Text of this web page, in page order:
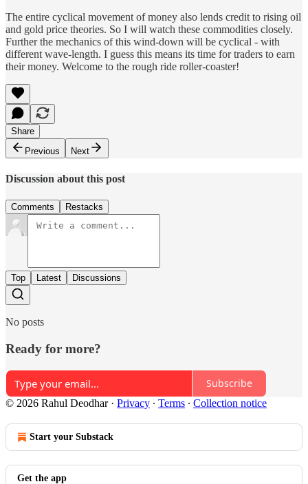
The entire cyclical movement of money also lends credit to rising oil
and gold price theories. So I will watch these commodities closely.
Further the mechanics of this wind-down will be cyclical - with
different wave-length. I guess this means its time for traders to earn
their money. Welcome to the rough ride roller-coaster!
Share
Previous
Next
Discussion about this post
Comments Restacks
Top Latest Discussions
No posts
Ready for more?
Subscribe
© 2026 Rahul Deodhar· Privacy ∙ Terms ∙ Collection notice
Start your Substack
Get the app